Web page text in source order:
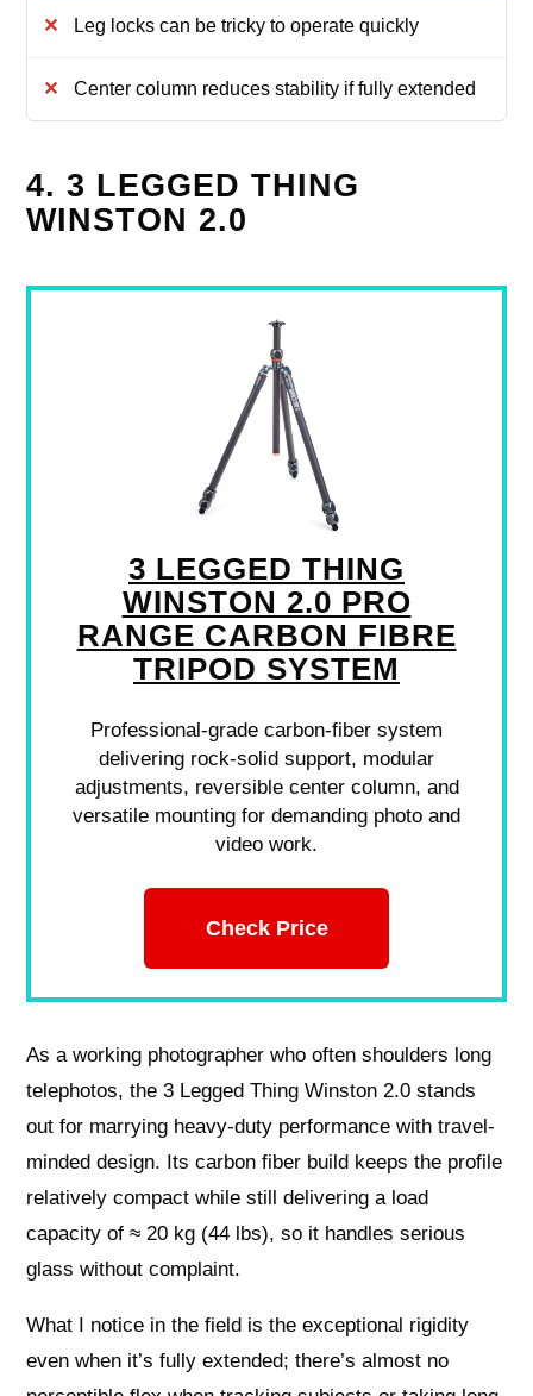
Leg locks can be tricky to operate quickly
Center column reduces stability if fully extended
4. 3 LEGGED THING
WINSTON 2.0
3 LEGGED THING
WINSTON 2.0 PRO
RANGE CARBON FIBRE
TRIPOD SYSTEM
Professional-grade carbon-fiber system
delivering rock-solid support, modular
adjustments, reversible center column, and
versatile mounting for demanding photo and
video work.
Check Price
As a working photographer who often shoulders long
telephotos, the 3 Legged Thing Winston 2.0 stands
out for marrying heavy-duty performance with travel-
minded design. Its carbon fiber build keeps the profile
relatively compact while still delivering a load
capacity of ≈ 20 kg (44 lbs), so it handles serious
glass without complaint.
What I notice in the field is the exceptional rigidity
even when it’s fully extended; there’s almost no